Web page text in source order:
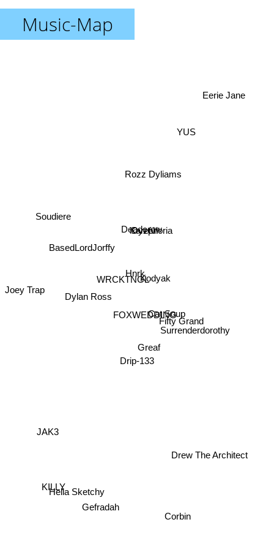
Music-Map
Drip-133
Kodyak
Cat Soup
Greaf
Rozz Dyliams
FOXWEDDING
Dyzphoria
Surrenderdorothy
Fifty Grand
Hnrk
Kareful
WRCKTNGL
Drew The Architect
Deadcrow
Corbin
Hella Sketchy
Gefradah
YUS
JAK3
BasedLordJorffy
Eerie Jane
Joey Trap